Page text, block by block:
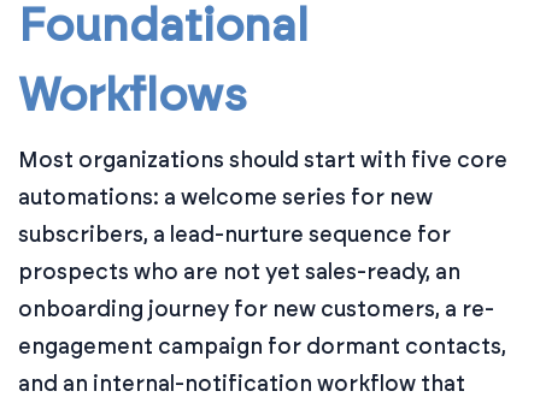
Foundational
Workflows
Most organizations should start with five core
automations: a welcome series for new
subscribers, a lead-nurture sequence for
prospects who are not yet sales-ready, an
onboarding journey for new customers, a re-
engagement campaign for dormant contacts,
and an internal-notification workflow that